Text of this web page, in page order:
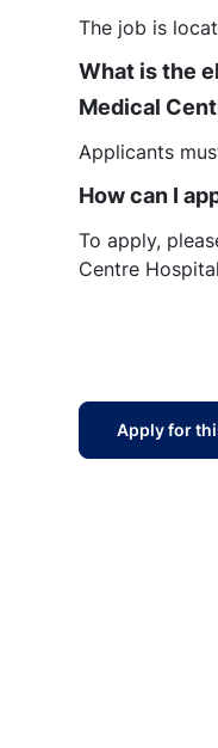
The job is
What is the
Medical
Applicants
How can I
To apply,
Centre
Apply for